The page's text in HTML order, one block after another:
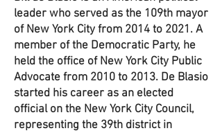
leader who served as the 109th mayor
of New York City from 2014 to 2021. A
member of the Democratic Party, he
held the office of New York City Public
Advocate from 2010 to 2013. De Blasio
started his career as an elected
official on the New York City Council,
representing the 39th district in